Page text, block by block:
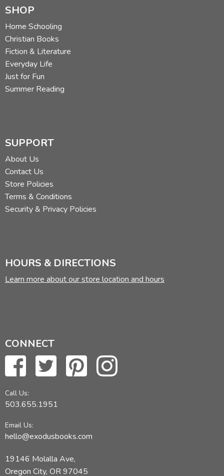
SHOP
Home Schooling
Christian Books
Fiction & Literature
Everyday Life
Just for Fun
Summer Reading
SUPPORT
About Us
Contact Us
Store Policies
Terms & Conditions
Security & Privacy Policies
HOURS & DIRECTIONS
Learn more about our store location and hours
CONNECT
Call Us:
503.655.1951
Email Us:
hello@exodusbooks.com
19146 Molalla Ave,
Oregon City, OR 97045